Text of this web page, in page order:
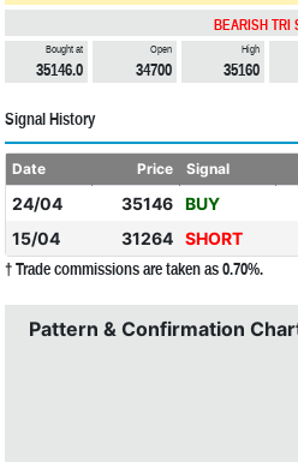
BEARISH TRI
Bought at
35146.0
Open
34700
High
35160
Signal History
Date Price Signal
24/04 35146 BUY
15/04
31264 SHORT
† Trade commissions are taken as 0.70%.
Pattern & Confirmation